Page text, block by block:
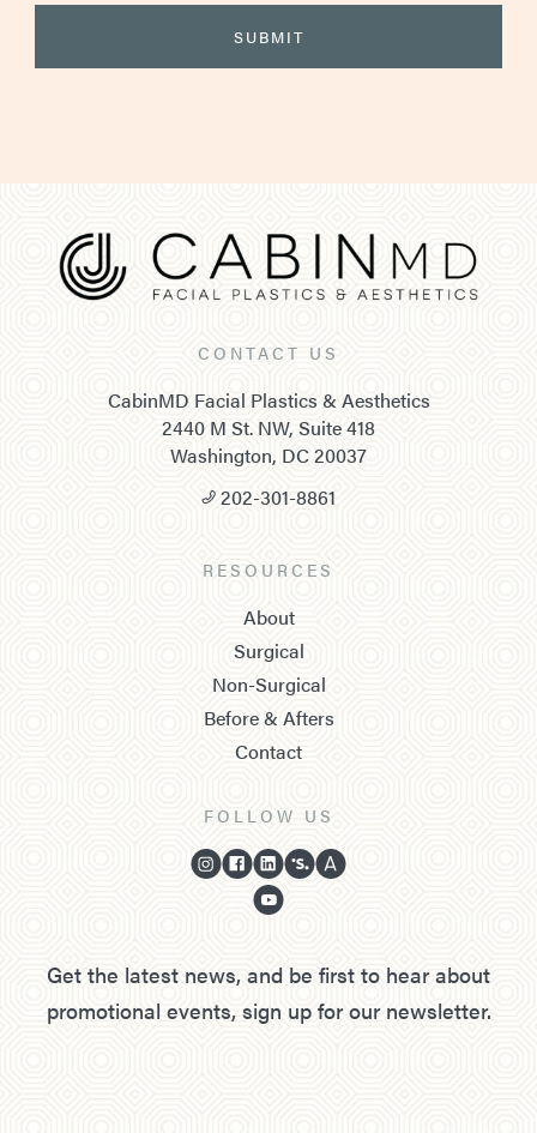
CONTACT US
CabinMD Facial Plastics & Aesthetics
2440 M St. NW, Suite 418
Washington, DC 20037
202-301-8861
RESOURCES
About
Surgical
Non-Surgical
Before & Afters
Contact
FOLLOW US
Get the latest news, and be first to hear about
promotional events, sign up for our newsletter.